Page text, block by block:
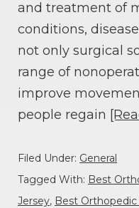
and treatment of
conditions,
not only surgical
range of
improve
people regain
Filed Under: General
Tagged With: Best
Jersey, Best